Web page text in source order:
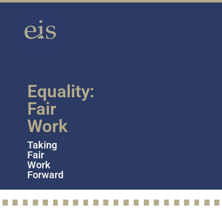
Equality:
Fair
Work
Taking
Fair
Work
Forward